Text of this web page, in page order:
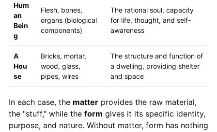
Hum
an
Bein
g
Flesh, bones,
organs (biological
components)
The rational soul, capacity
for life, thought, and self-
awareness
A
Hou
se
Bricks, mortar,
wood, glass,
pipes, wires
The structure and function of
a dwelling, providing shelter
and space
In each case, the matterprovides the raw material,
the "stuff," while the form gives it its specific identity,
purpose, and nature. Without matter, form has nothing